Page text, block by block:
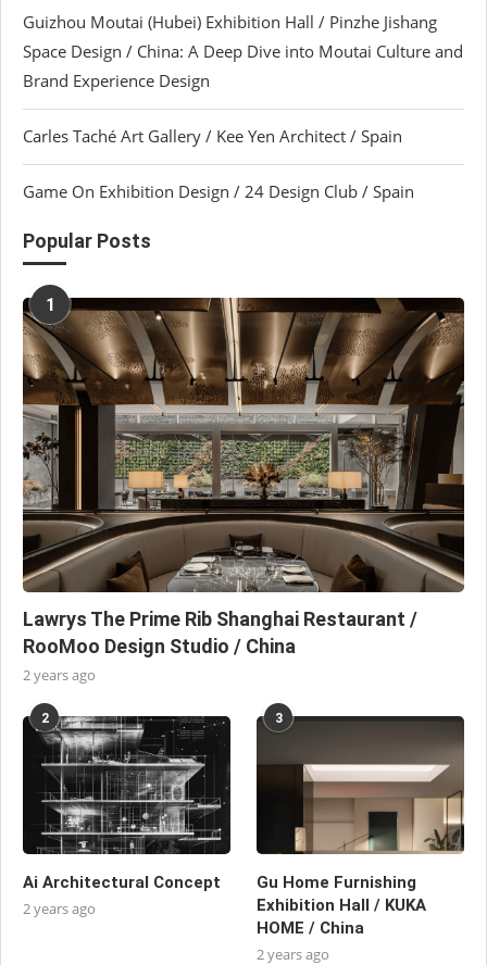
Guizhou Moutai (Hubei) Exhibition Hall / Pinzhe Jishang
Space Design / China: A Deep Dive into Moutai Culture and
Brand Experience Design
Carles Taché Art Gallery / Kee Yen Architect / Spain
Game On Exhibition Design / 24 Design Club / Spain
Popular Posts
1
Lawrys The Prime Rib Shanghai Restaurant /
RooMoo Design Studio / China
2 years ago
2
Ai Architectural Concept
2 years ago
3
Gu Home Furnishing
Exhibition Hall / KUKA
HOME / China
2 years ago